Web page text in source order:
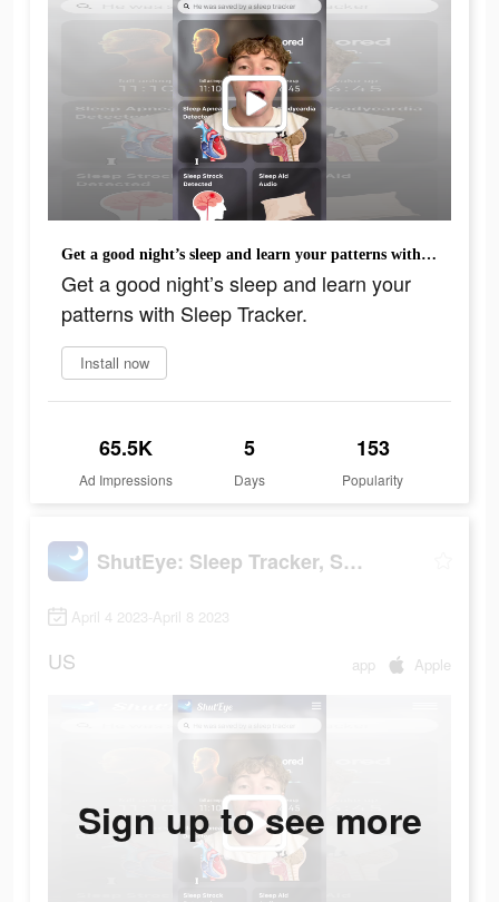
Get a good night’s sleep and learn your patterns with Sleep Tracker.
Get a good night’s sleep and learn your
patterns with Sleep Tracker.
Install now
65.5K
Ad Impressions
5
Days
153
Popularity
ShutEye: Sleep Tracker, Sounds
April 4 2023-April 8 2023
US app Apple
Sign up to see more